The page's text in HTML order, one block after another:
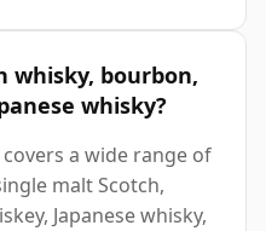
whisky, bourbon,
whisky?
a wide range of
malt Scotch,
Japanese whisky,